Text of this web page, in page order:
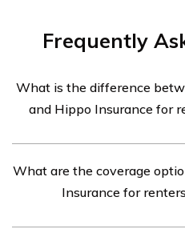
Frequently
What is the difference
and Hippo Insurance for
companies that offer renters
are some differences
What are the coverage
Insurance for